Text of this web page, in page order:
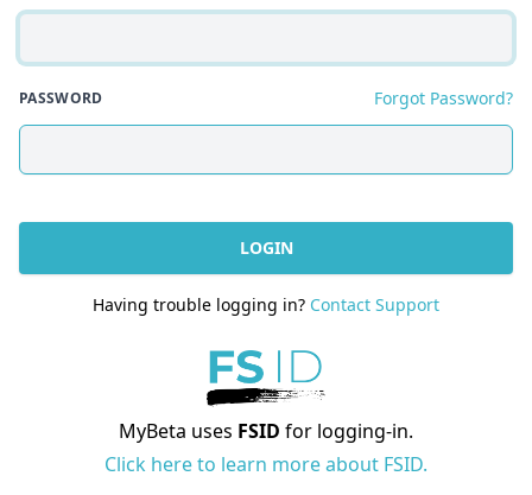
PASSWORD Forgot Password?
LOGIN
Having trouble logging in? Contact Support
MyBeta uses FSID for logging-in.
Click here to learn more about FSID.